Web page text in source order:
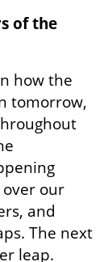
of the
how the
tomorrow,
our
and
The next
leap.